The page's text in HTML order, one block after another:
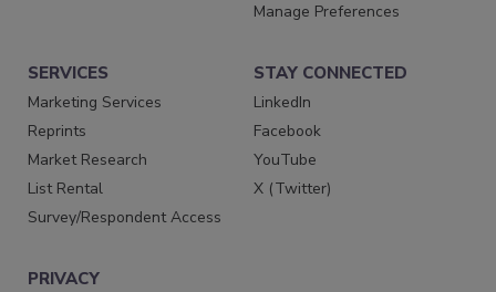
Manage Preferences
SERVICES
Marketing Services
Reprints
Market Research
List Rental
Survey/Respondent Access
STAY CONNECTED
LinkedIn
Facebook
YouTube
X (Twitter)
PRIVACY